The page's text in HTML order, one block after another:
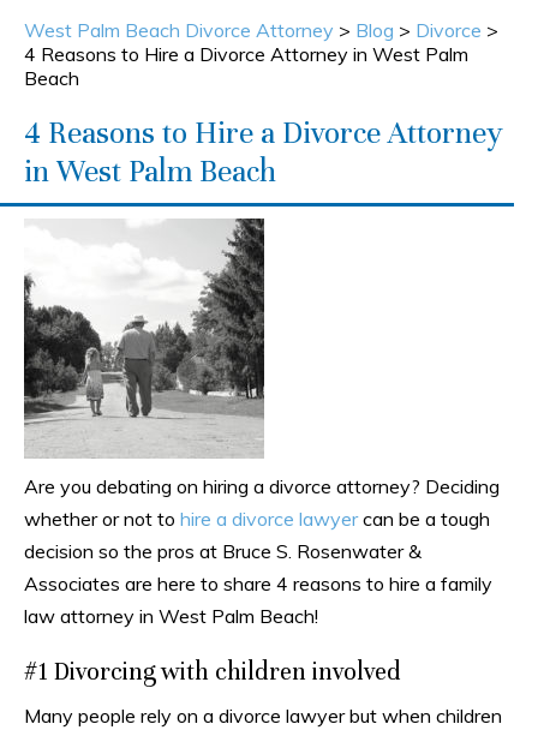
West Palm Beach Divorce Attorney > Blog > Divorce >
4 Reasons to Hire a Divorce Attorney in West Palm
Beach
4 Reasons to Hire a Divorce Attorney
in West Palm Beach
Are you debating on hiring a divorce attorney? Deciding
whether or not to hire a divorce lawyercan be a tough
decision so the pros at Bruce S. Rosenwater &
Associates are here to share 4 reasons to hire a family
law attorney in West Palm Beach!
#1 Divorcing with children involved
Many people rely on a divorce lawyer but when children